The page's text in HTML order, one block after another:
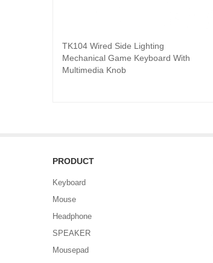
Read product
TK104 Wired Side Lighting
Mechanical Game Keyboard With
Multimedia Knob
PRODUCT
Keyboard
Mouse
Headphone
SPEAKER
Mousepad